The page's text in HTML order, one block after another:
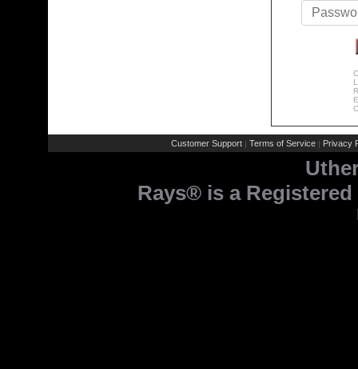
Customer Support | Terms of Service | Privacy
Rays® is a